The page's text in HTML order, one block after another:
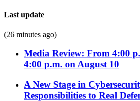
Last update
(26 minutes ago)
Media Review: From 4:00
4:00 p.m. on August 10
A New Stage in
Responsibilities to Real